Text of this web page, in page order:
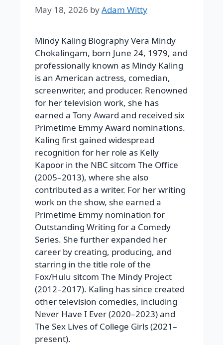
May 18, 2026 byAdam Witty
Mindy Kaling Biography Vera Mindy
Chokalingam, born June 24, 1979, and
professionally known as Mindy Kaling
is an American actress, comedian,
screenwriter, and producer. Renowned
for her television work, she has
earned a Tony Award and received six
Primetime Emmy Award nominations.
Kaling first gained widespread
recognition for her role as Kelly
Kapoor in the NBC sitcom The Office
(2005–2013), where she also
contributed as a writer. For her writing
work on the show, she earned a
Primetime Emmy nomination for
Outstanding Writing for a Comedy
Series. She further expanded her
career by creating, producing, and
starring in the title role of the
Fox/Hulu sitcom The Mindy Project
(2012–2017). Kaling has since created
other television comedies, including
Never Have I Ever (2020–2023) and
The Sex Lives of College Girls (2021–
present).